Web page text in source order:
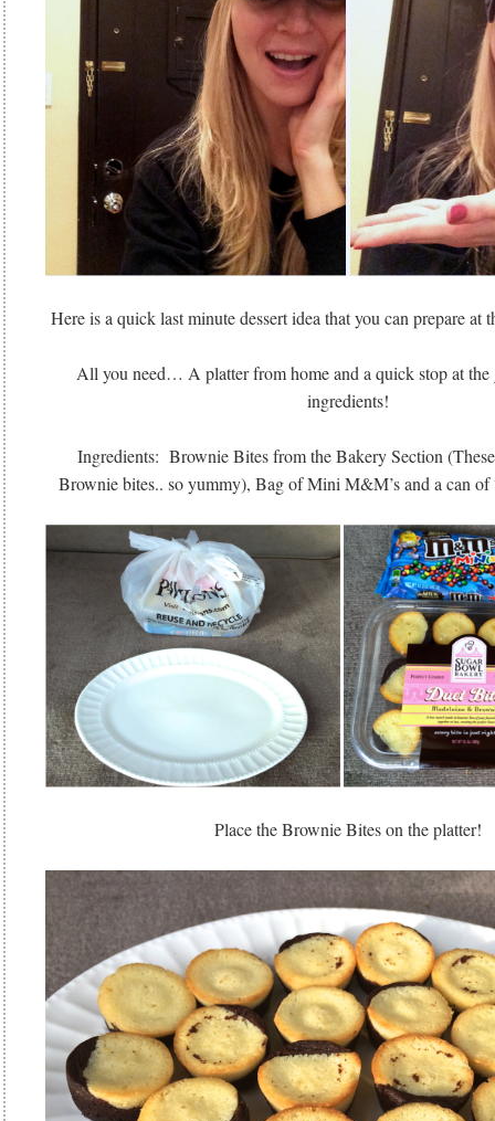
Here is a quick last minute dessert idea that you can prepare at
All you need… A platter from home and a quick stop at the
ingredients!
Ingredients: Brownie Bites from the Bakery Section
Brownie bites.. so yummy), Bag of Mini M&M’s and a can of
Place the Brownie Bites on the platter!